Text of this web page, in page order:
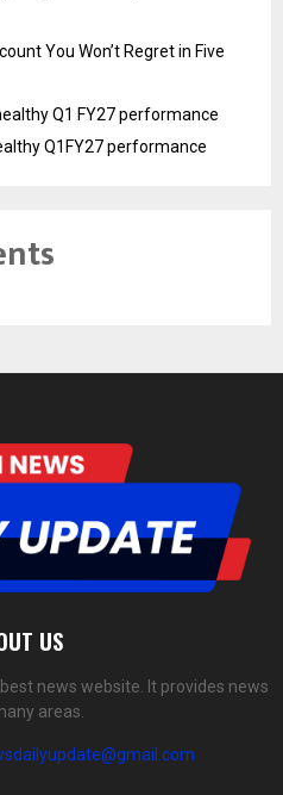
You Won’t Regret in Five
Q1 FY27 performance
Q1FY27 performance
US
news website. It provides news
areas.